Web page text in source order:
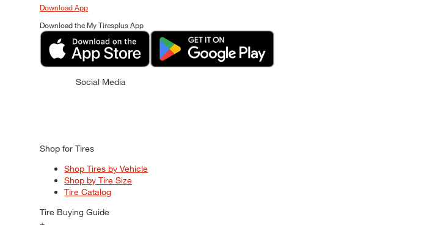
Download App
Download the My Tiresplus App
Social Media
Shop for Tires
Shop Tires by Vehicle
Shop by Tire Size
Tire Catalog
Tire Buying Guide